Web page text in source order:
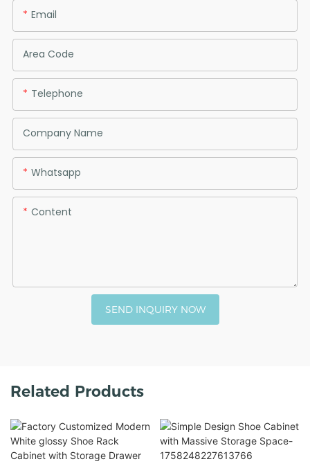
Email
Area Code
Telephone
Company Name
Whatsapp
Content
SEND INQUIRY NOW
Related Products